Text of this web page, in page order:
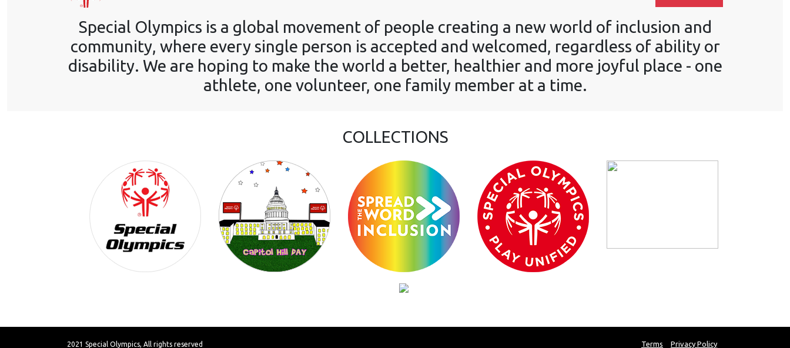
Special Olympics is a global movement of people creating a new world of inclusion and
community, where every single person is accepted and welcomed, regardless of ability or
disability. We are hoping to make the world a better, healthier and more joyful place - one
athlete, one volunteer, one family member at a time.
COLLECTIONS
2021 Special Olympics, All rights reserved Terms Privacy Policy